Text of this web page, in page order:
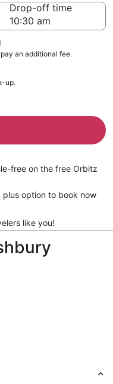
Drop-off time
an additional fee.
up.
free on the free Orbitz
plus option to book now
like you!